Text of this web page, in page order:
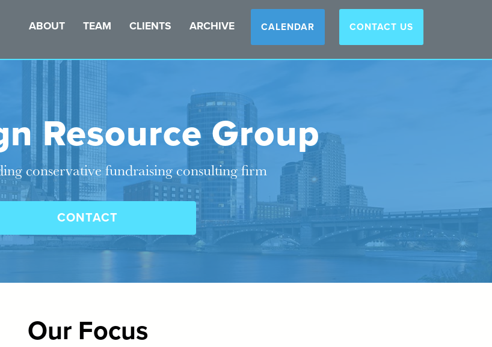
CALENDAR CONTACT US
ABOUT TEAM CLIENTS ARCHIVE
Resource Group
conservative fundraising consulting firm
CONTACT
Our Focus